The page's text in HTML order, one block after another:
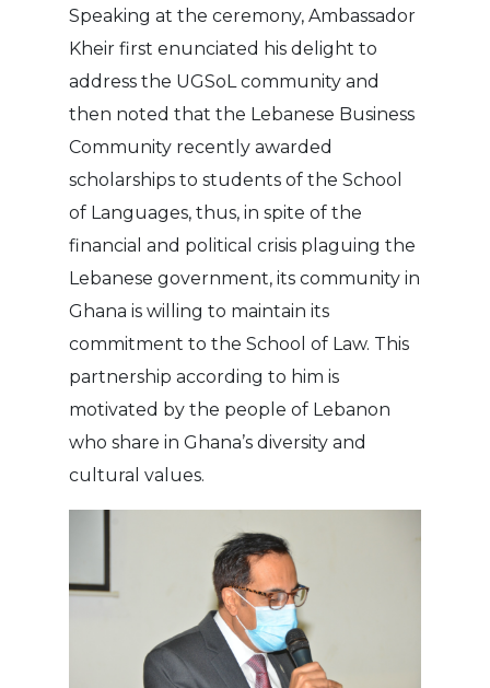
Speaking at the ceremony, Ambassador
Kheir first enunciated his delight to
address the UGSoL community and
then noted that the Lebanese Business
Community recently awarded
scholarships to students of the School
of Languages, thus, in spite of the
financial and political crisis plaguing the
Lebanese government, its community in
Ghana is willing to maintain its
commitment to the School of Law. This
partnership according to him is
motivated by the people of Lebanon
who share in Ghana’s diversity and
cultural values.